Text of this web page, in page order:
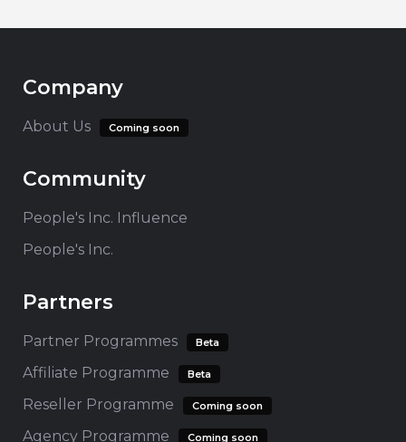
Company
About Us Coming soon
Community
People's Inc. Influence
People's Inc.
Partners
Partner Programmes Beta
Affiliate Programme Beta
Reseller Programme Coming soon
Agency Programme Coming soon